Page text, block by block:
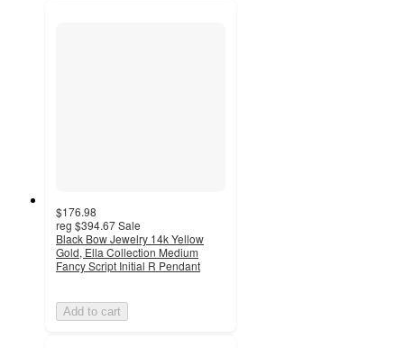
$176.98
reg $394.67Sale
Black Bow Jewelry 14k Yellow
Gold, Ella Collection Medium
Fancy Script Initial R Pendant
Add to cart